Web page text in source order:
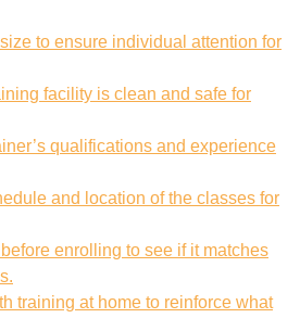
to ensure individual attention for
facility is clean and safe for
qualifications and experience
and location of the classes for
enrolling to see if it matches
training at home to reinforce what